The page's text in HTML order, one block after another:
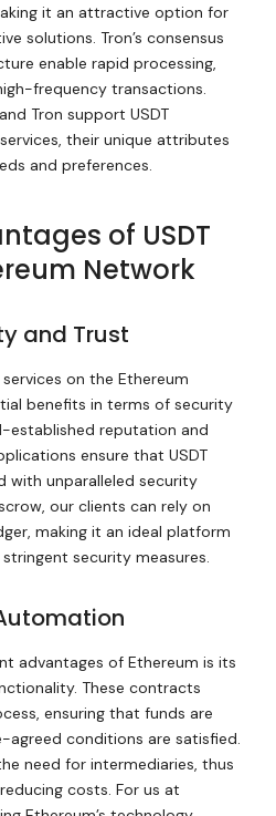
it an attractive option for
solutions. Tron’s consensus
enable rapid processing,
frequency transactions.
Tron support USDT
their unique attributes
and preferences.
of USDT
Network
and Trust
on the Ethereum
benefits in terms of security
established reputation and
ensure that USDT
with unparalleled security
our clients can rely on
making it an ideal platform
security measures.
advantages of Ethereum is its
These contracts
ensuring that funds are
conditions are satisfied.
need for intermediaries, thus
costs. For us at